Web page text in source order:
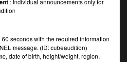
: Individual announcements only for
seconds with the required information
message. (ID: cubeaudition)
date of birth, height/weight, region,